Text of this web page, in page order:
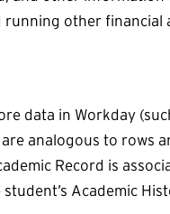
other financial
data in Workday
analogous to rows
Record is
Academic